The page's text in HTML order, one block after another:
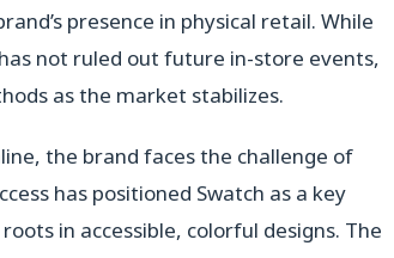
presence in physical retail. While
not ruled out future in-store events,
as the market stabilizes.
the brand faces the challenge of
has positioned Swatch as a key
in accessible, colorful designs. The